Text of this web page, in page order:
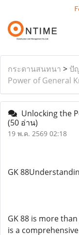
กระดานสนทนา > ปั
Power of General
Unlocking the
(50 อ่าน)
19 พ.ค. 2569 02:18
GK
GK 88 is more
is a